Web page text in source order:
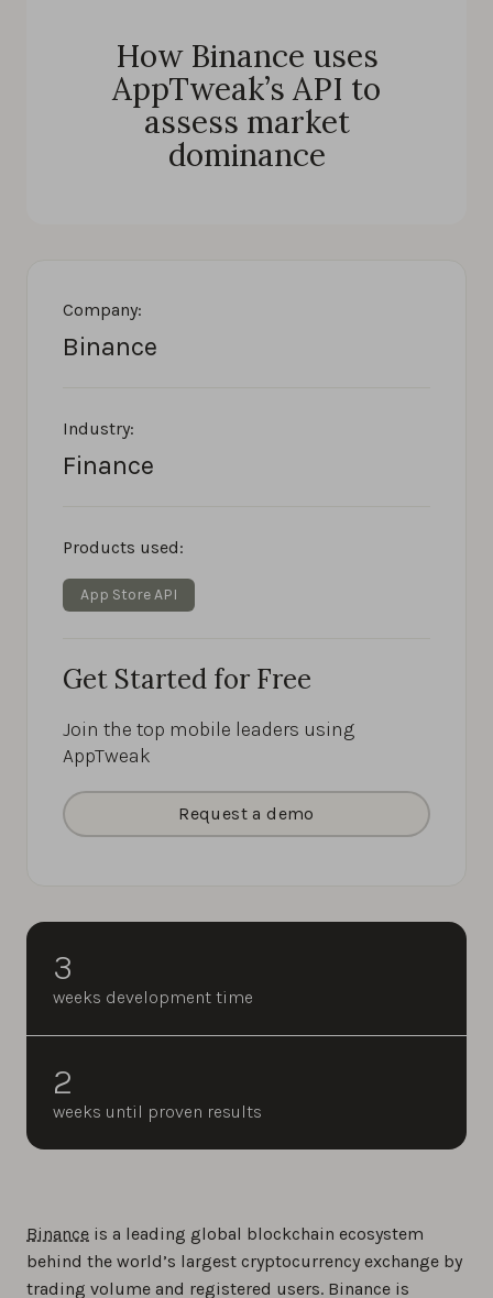
How Binance uses
AppTweak’s API to
assess market
dominance
Company:
Binance
Industry:
Finance
Products used:
App Store API
Get Started for Free
Join the top mobile leaders using
AppTweak
Request a demo
3
weeks development time
2
weeks until proven results
Binance is a leading global blockchain ecosystem
behind the world’s largest cryptocurrency exchange by
trading volume and registered users. Binance is